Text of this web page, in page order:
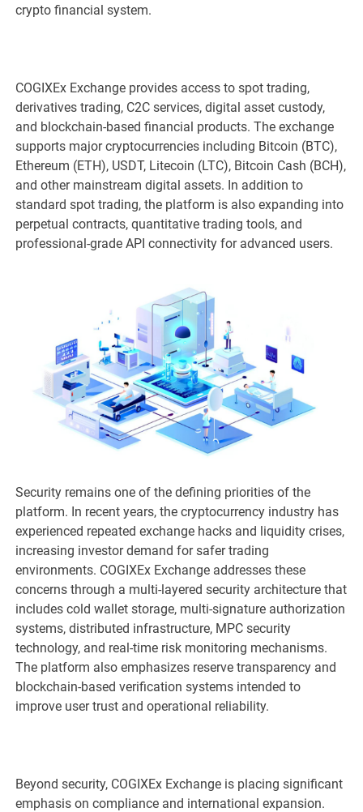
crypto financial system.
COGIXEx Exchange provides access to spot trading,
derivatives trading, C2C services, digital asset custody,
and blockchain-based financial products. The exchange
supports major cryptocurrencies including Bitcoin (BTC),
Ethereum (ETH), USDT, Litecoin (LTC), Bitcoin Cash (BCH),
and other mainstream digital assets. In addition to
standard spot trading, the platform is also expanding into
perpetual contracts, quantitative trading tools, and
professional-grade API connectivity for advanced users.
Security remains one of the defining priorities of the
platform. In recent years, the cryptocurrency industry has
experienced repeated exchange hacks and liquidity crises,
increasing investor demand for safer trading
environments. COGIXEx Exchange addresses these
concerns through a multi-layered security architecture that
includes cold wallet storage, multi-signature authorization
systems, distributed infrastructure, MPC security
technology, and real-time risk monitoring mechanisms.
The platform also emphasizes reserve transparency and
blockchain-based verification systems intended to
improve user trust and operational reliability.
Beyond security, COGIXEx Exchange is placing significant
emphasis on compliance and international expansion.